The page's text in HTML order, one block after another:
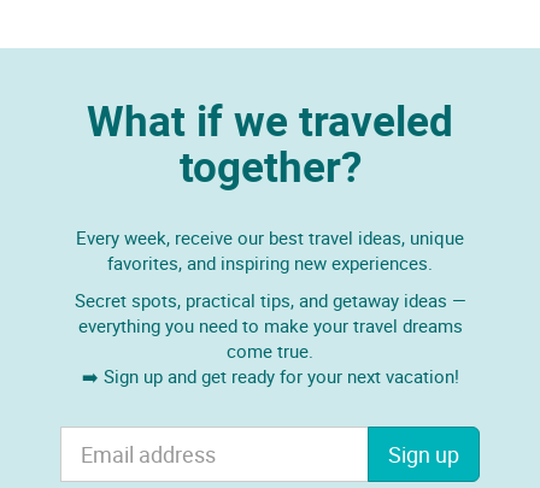
What if we traveled
together?
Every week, receive our best travel ideas, unique
favorites, and inspiring new experiences.
Secret spots, practical tips, and getaway ideas —
everything you need to make your travel dreams
come true.
➡️ Sign up and get ready for your next vacation!
Sign up